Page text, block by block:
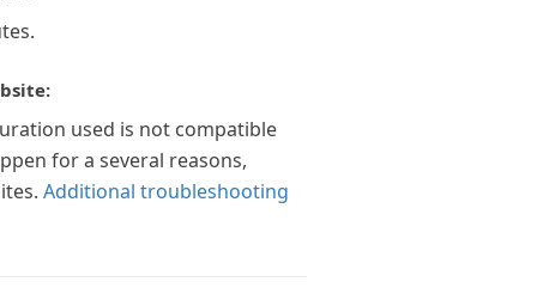
used is not compatible
for a several reasons,
Additional troubleshooting